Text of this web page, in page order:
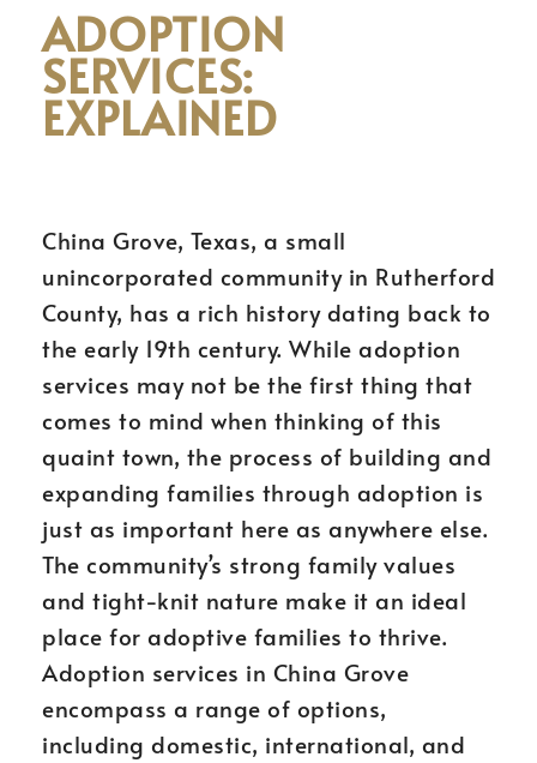
ADOPTION
SERVICES:
EXPLAINED
China Grove, Texas, a small
unincorporated community in Rutherford
County, has a rich history dating back to
the early 19th century. While adoption
services may not be the first thing that
comes to mind when thinking of this
quaint town, the process of building and
expanding families through adoption is
just as important here as anywhere else.
The community’s strong family values
and tight-knit nature make it an ideal
place for adoptive families to thrive.
Adoption services in China Grove
encompass a range of options,
including domestic, international, and